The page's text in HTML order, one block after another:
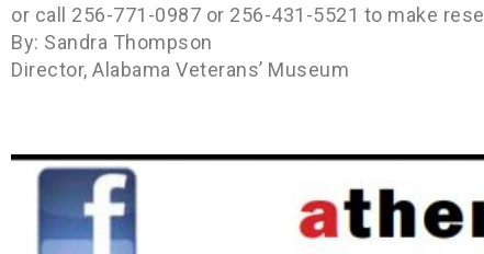
or call 256-771-0987 or 256-431-5521 to make
By: Sandra Thompson
Director, Alabama Veterans’ Museum